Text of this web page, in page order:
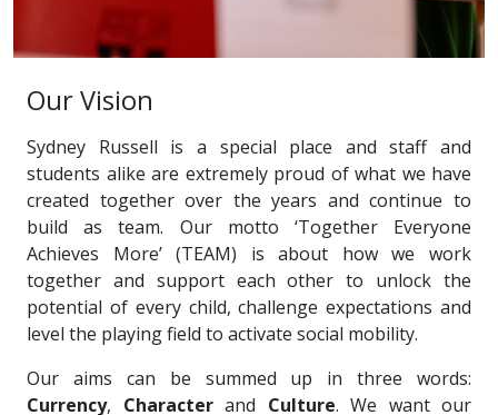
Our Vision
Sydney Russell is a special place and staff and
students alike are extremely proud of what we have
created together over the years and continue to
build as team. Our motto ‘Together Everyone
Achieves More’ (TEAM) is about how we work
together and support each other to unlock the
potential of every child, challenge expectations and
level the playing field to activate social mobility.
Our aims can be summed up in three words:
Currency, Character and Culture. We want our